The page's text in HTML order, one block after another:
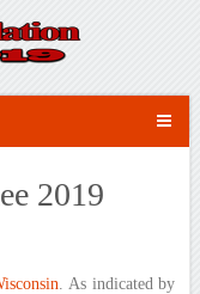
2019
. As indicated by